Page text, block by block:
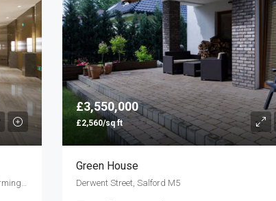
Contemporary Birmingham Apartments, Clement St, Birmingham B1
£3,550,000
£2,560/sq ft
Green House
Derwent Street, Salford M5